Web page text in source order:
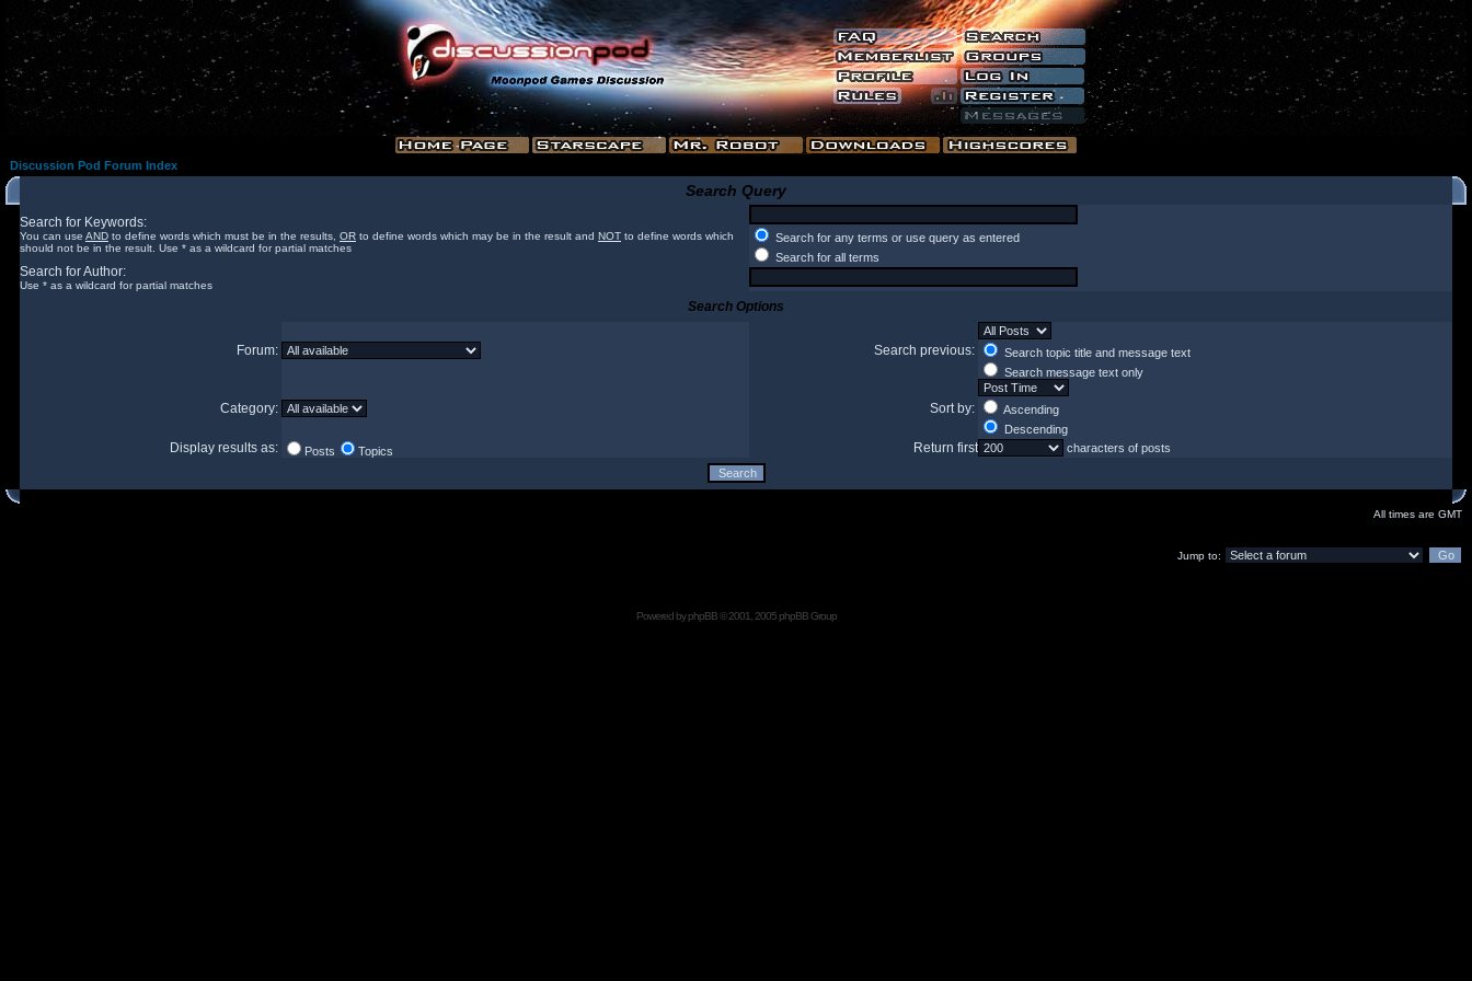
Discussion Pod Forum Index
Search Query
Search for Keywords:
You can use AND to define words which must be in the results, OR to define words which may be in the result and NOT to define words which
should not be in the result. Use * as a wildcard for partial matches
Search for any terms or use query as entered
Search for all terms
Search for Author:
Use * as a wildcard for partial matches
Search Options
Forum: Search previous:
Search topic title and message text
Search message text only
Category: Sort by:
Ascending
Descending
Display results as: Posts Topics Return first characters of posts
All times are GMT
Jump to:
Powered byphpBB© 2001, 2005 phpBB Group